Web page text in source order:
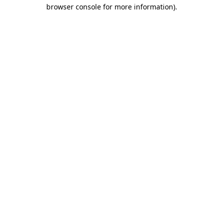
browser console for more information).